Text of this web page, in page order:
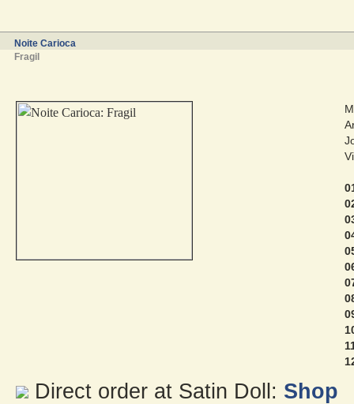
Noite Carioca
Fragil
Direct order at Satin Doll: Shop